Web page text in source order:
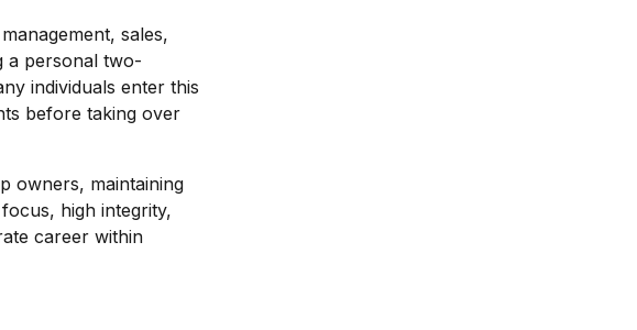
sales,
a personal two-
individuals enter this
before taking over
owners, maintaining
high integrity,
career within